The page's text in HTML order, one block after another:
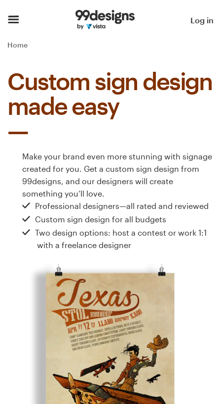
Log in
Home
Custom sign design
made easy
Make your brand even more stunning with signage
created for you. Get a custom sign design from
99designs, and our designers will create
something you’ll love.
Professional designers—all rated and reviewed
Custom sign design for all budgets
Two design options: host a contest or work 1:1
with a freelance designer
Browse categories
Design
services
Find a designer
Discover inspiration
99designs Studio